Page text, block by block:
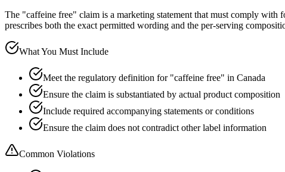
The "caffeine free" claim is a marketing statement that must comply with
prescribes both the exact permitted wording and the per-serving
What You Must Include
Meet the regulatory definition for "caffeine free" in Canada
Ensure the claim is substantiated by actual product composition
Include required accompanying statements or conditions
Ensure the claim does not contradict other label information
Common Violations